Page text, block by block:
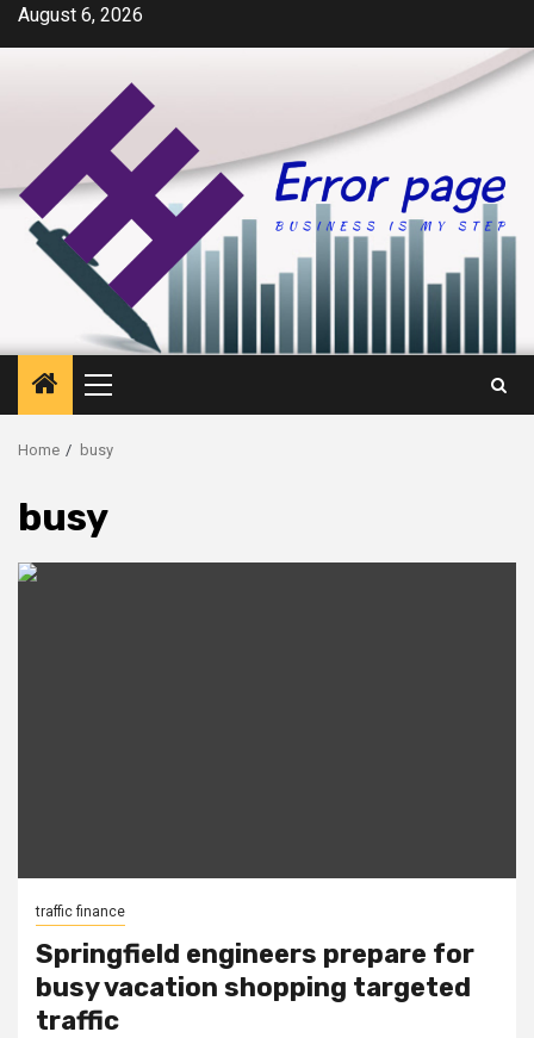
SkipAugust 6, 2026
Primary
Menu
Home busy
busy
traffic finance
Springfield engineers prepare for
busy vacation shopping targeted
traffic